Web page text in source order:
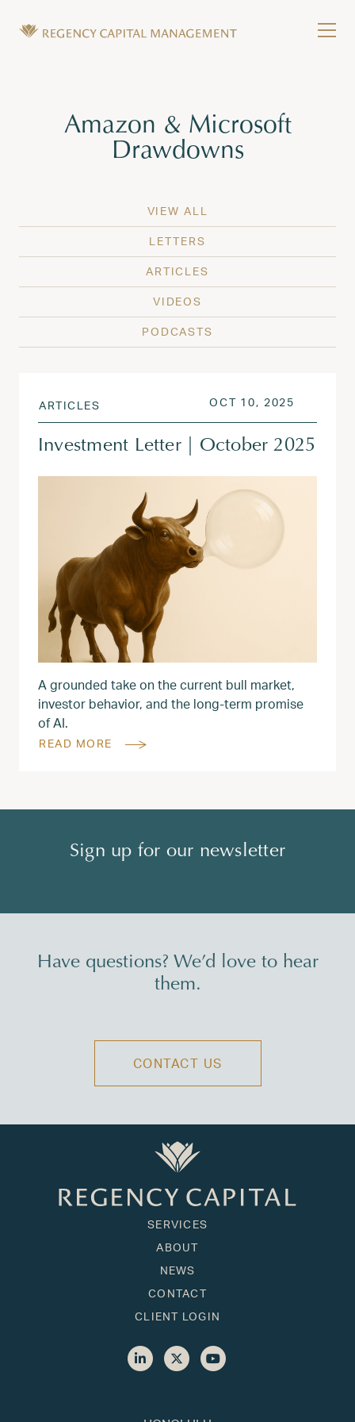
Tag:
Amazon & Microsoft
Drawdowns
VIEW ALL
LETTERS
ARTICLES
VIDEOS
PODCASTS
ARTICLES POSTED ON
OCT 10, 2025
Investment Letter | October 2025
A grounded take on the current bull market,
investor behavior, and the long-term promise
of AI.
READ MORE
Sign up for our newsletter
Have questions? We’d love to hear
them.
CONTACT US
SERVICES
ABOUT
NEWS
CONTACT
CLIENT LOGIN